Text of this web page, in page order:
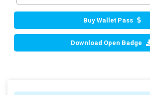
Buy Wallet Pass
Download Open Badge